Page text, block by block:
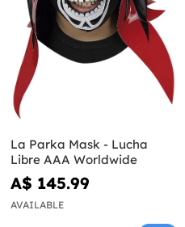
La Parka Mask - Lucha
Libre AAA Worldwide
A$ 145.99
AVAILABLE